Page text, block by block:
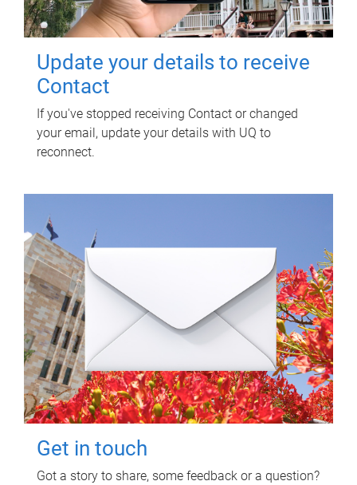
Update your details to receive
Contact
If you've stopped receiving Contact or changed
your email, update your details with UQ to
reconnect.
Get in touch
Got a story to share, some feedback or a question?